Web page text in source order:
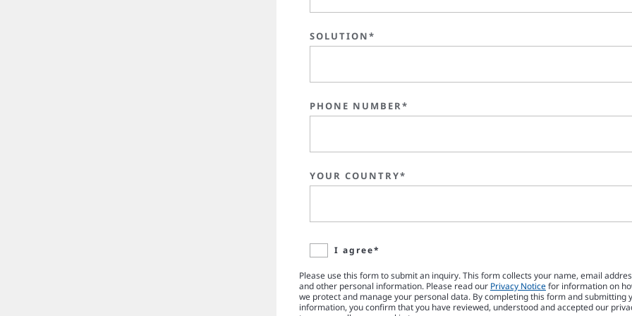
SOLUTION*
PHONE NUMBER*
YOUR COUNTRY*
I agree*
Please use this form to submit an inquiry. This form collects your name, email
and other personal information. Please read our Privacy Noticefor information on
we protect and manage your personal data. By completing this form and submitting
information, you confirm that you have reviewed, understood and accepted our